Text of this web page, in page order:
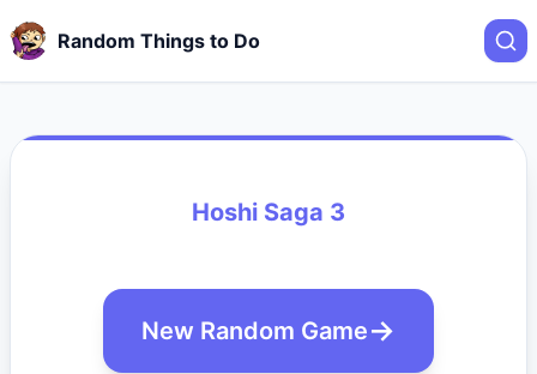
Random Things to Do
Hoshi Saga 3
New Random Game